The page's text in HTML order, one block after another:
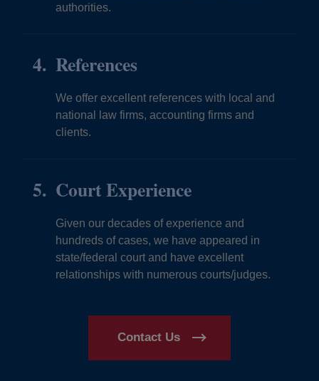
authorities.
References
We offer excellent references with local and
national law firms, accounting firms and
clients.
Court Experience
Given our decades of experience and
hundreds of cases, we have appeared in
state/federal court and have excellent
relationships with numerous courts/judges.
Contact Us